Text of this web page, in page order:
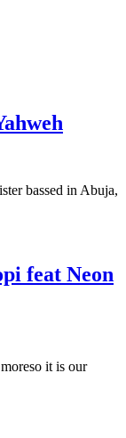
bassed in Abuja,
feat Neon
it is our